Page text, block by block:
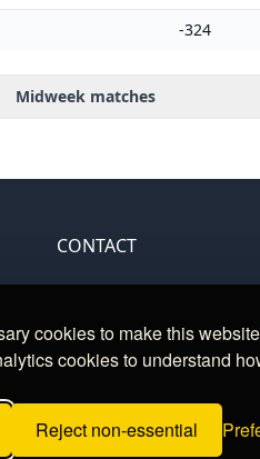
cookies to make this
cookies to understand
Reject non-essential
-324
Midweek matches
CONTACT